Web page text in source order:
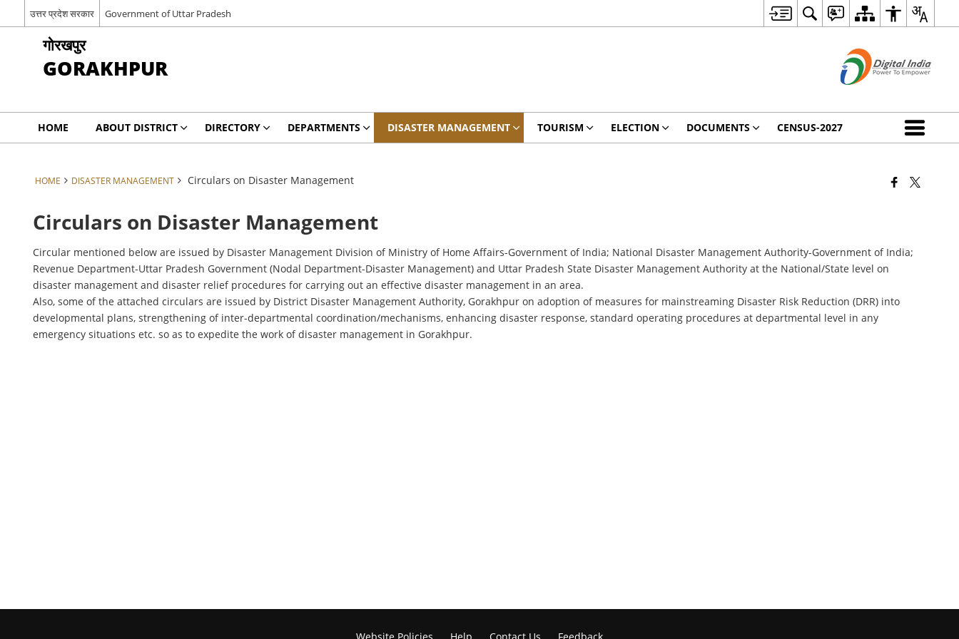
उत्तर प्रदेश सरकार Government of Uttar Pradesh
गोरखपुर
GORAKHPUR
HOME ABOUT DISTRICT DIRECTORY DEPARTMENTS DISASTER MANAGEMENT TOURISM ELECTION DOCUMENTS CENSUS-2027
HOME DISASTER MANAGEMENT Circulars on Disaster Management
Circulars on Disaster Management
Circular mentioned below are issued by Disaster Management Division of Ministry of Home Affairs-Government of India; National Disaster Management Authority-Government of India;
Revenue Department-Uttar Pradesh Government (Nodal Department-Disaster Management) and Uttar Pradesh State Disaster Management Authority at the National/State level on
disaster management and disaster relief procedures for carrying out an effective disaster management in an area.
Also, some of the attached circulars are issued by District Disaster Management Authority, Gorakhpur on adoption of measures for mainstreaming Disaster Risk Reduction (DRR) into
developmental plans, strengthening of inter-departmental coordination/mechanisms, enhancing disaster response, standard operating procedures at departmental level in any
emergency situations etc. so as to expedite the work of disaster management in Gorakhpur.